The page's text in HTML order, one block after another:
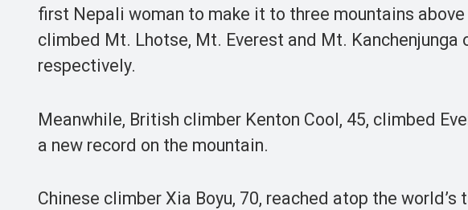
first Nepali woman to make it to three mountains
climbed Mt. Lhotse, Mt. Everest and Mt. Kanchenjunga
respectively.
Meanwhile, British climber Kenton Cool, 45, climbed
a new record on the mountain.
Chinese climber Xia Boyu, 70, reached atop the